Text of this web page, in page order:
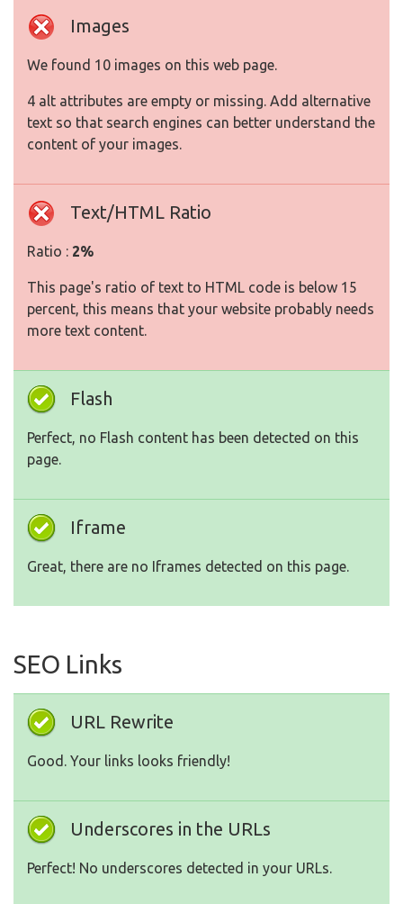
Images
We found 10 images on this web page.
4 alt attributes are empty or missing. Add alternative
text so that search engines can better understand the
content of your images.
Text/HTML Ratio
Ratio : 2%
This page's ratio of text to HTML code is below 15
percent, this means that your website probably needs
more text content.
Flash
Perfect, no Flash content has been detected on this
page.
Iframe
Great, there are no Iframes detected on this page.
SEO Links
URL Rewrite
Good. Your links looks friendly!
Underscores in the URLs
Perfect! No underscores detected in your URLs.